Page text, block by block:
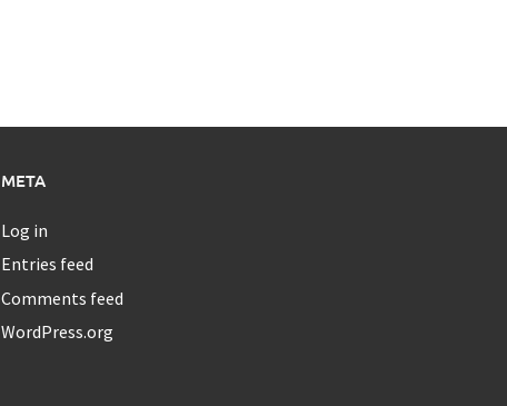
META
Log in
Entries feed
Comments feed
WordPress.org